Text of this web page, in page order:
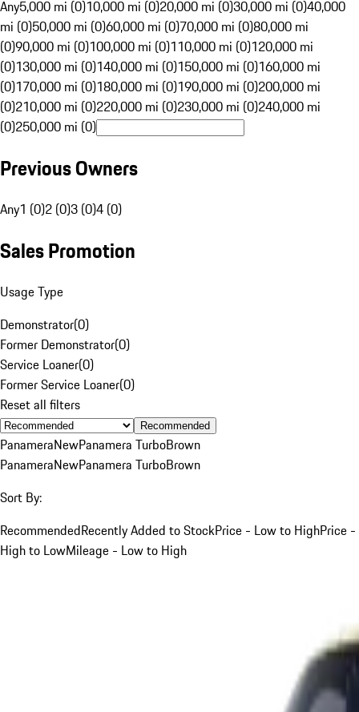
Any5,000 mi (0)10,000 mi (0)20,000 mi (0)30,000 mi (0)40,000
mi (0)50,000 mi (0)60,000 mi (0)70,000 mi (0)80,000 mi
(0)90,000 mi (0)100,000 mi (0)110,000 mi (0)120,000 mi
(0)130,000 mi (0)140,000 mi (0)150,000 mi (0)160,000 mi
(0)170,000 mi (0)180,000 mi (0)190,000 mi (0)200,000 mi
(0)210,000 mi (0)220,000 mi (0)230,000 mi (0)240,000 mi
(0)250,000 mi (0)
Previous Owners
Any1 (0)2 (0)3 (0)4 (0)
Sales Promotion
Usage Type
Demonstrator(0)
Former Demonstrator(0)
Service Loaner(0)
Former Service Loaner(0)
Reset all filters
Recommended
PanameraNewPanamera TurboBrown
PanameraNewPanamera TurboBrown
Sort By:
RecommendedRecently Added to StockPrice - Low to HighPrice -
High to LowMileage - Low to High